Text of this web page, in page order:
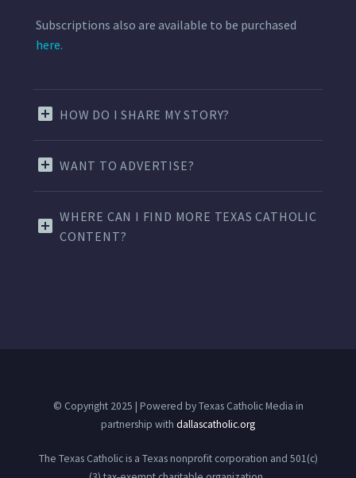
Subscriptions also are available to be purchased
here.
HOW DO I SHARE MY STORY?
WANT TO ADVERTISE?
WHERE CAN I FIND MORE TEXAS CATHOLIC
CONTENT?
© Copyright 2025 | Powered by Texas Catholic Media in
partnership with dallascatholic.org
The Texas Catholic is a Texas nonprofit corporation and 501(c)